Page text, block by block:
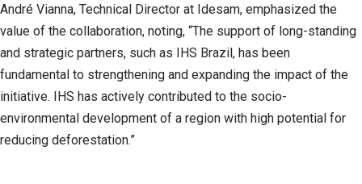
André Vianna, Technical Director at Idesam, emphasized the
value of the collaboration, noting, “The support of long-standing
and strategic partners, such as IHS Brazil, has been
fundamental to strengthening and expanding the impact of the
initiative. IHS has actively contributed to the socio-
environmental development of a region with high potential for
reducing deforestation.”